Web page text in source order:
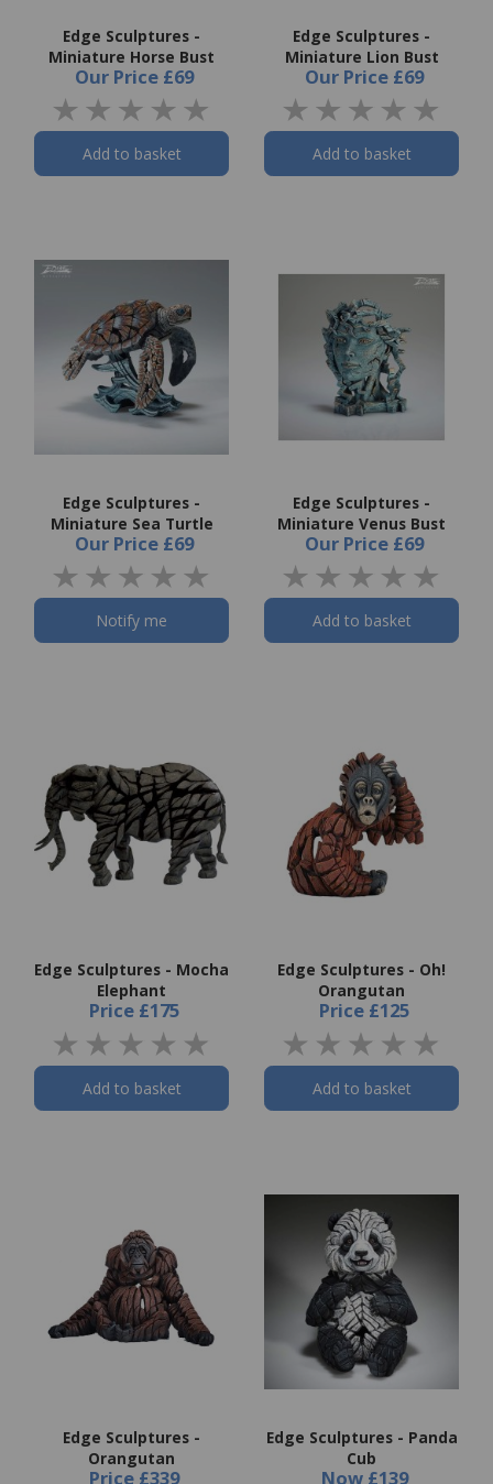
Edge Sculptures -
Miniature Horse Bust
Our Price £69
Add to basket
Edge Sculptures -
Miniature Lion Bust
Our Price £69
Add to basket
Edge Sculptures -
Miniature Sea Turtle
Our Price £69
Notify me
Edge Sculptures -
Miniature Venus Bust
Our Price £69
Add to basket
Edge Sculptures - Mocha
Elephant
Price £175
Add to basket
Edge Sculptures - Oh!
Orangutan
Price £125
Add to basket
Edge Sculptures -
Orangutan
Price £339
Edge Sculptures - Panda
Cub
Now £139